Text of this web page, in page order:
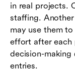
in real projects.
staffing.
may use them
effort after each
decision-
entries.
Conclusion
Frequently